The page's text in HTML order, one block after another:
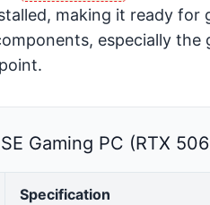
making it ready
especially the
Gaming PC (RTX
Specification